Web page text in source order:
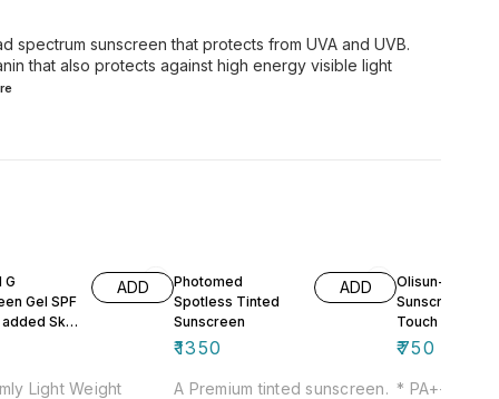
spectrum sunscreen that protects from UVA and UVB.
that also protects against high energy visible light
G
Gel SPF
Skin
Effect
ADD
Light Weight
Photomed
Spotless Tinted
Sunscreen
₹1350
ADD
A Premium tinted sunscreen.
Olisun-DT
Sunscreen Gel
Touch
₹750
* PA+++ *